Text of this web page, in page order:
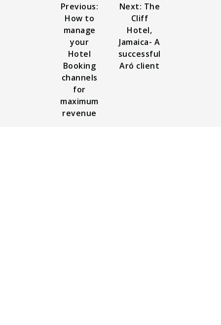
Previous:
How to
manage
your
Hotel
Booking
channels
for
maximum
revenue
Next: The
Cliff
Hotel,
Jamaica- A
successful
Aró client